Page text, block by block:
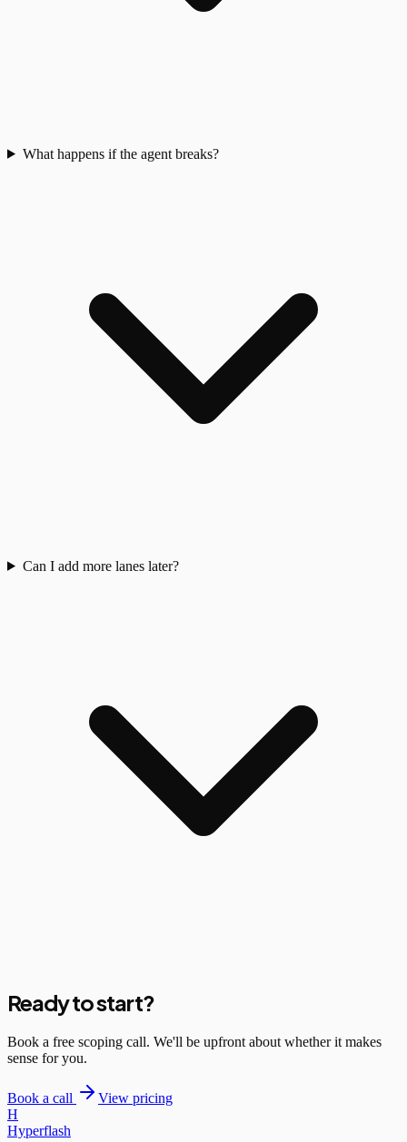
What happens if the agent breaks?
Can I add more lanes later?
Ready to start?
Book a free scoping call. We'll be upfront about whether it makes
sense for you.
Book a call
View pricing
H
Hyperflash